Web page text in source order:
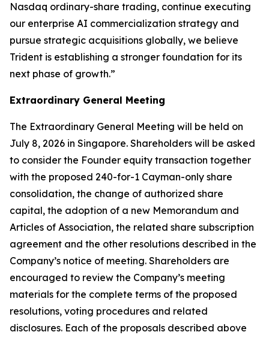
Nasdaq ordinary-share trading, continue executing
our enterprise AI commercialization strategy and
pursue strategic acquisitions globally, we believe
Trident is establishing a stronger foundation for its
next phase of growth.”
Extraordinary General Meeting
The Extraordinary General Meeting will be held on
July 8, 2026 in Singapore. Shareholders will be asked
to consider the Founder equity transaction together
with the proposed 240-for-1 Cayman-only share
consolidation, the change of authorized share
capital, the adoption of a new Memorandum and
Articles of Association, the related share subscription
agreement and the other resolutions described in the
Company’s notice of meeting. Shareholders are
encouraged to review the Company’s meeting
materials for the complete terms of the proposed
resolutions, voting procedures and related
disclosures. Each of the proposals described above